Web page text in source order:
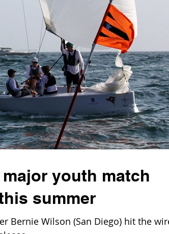
youth match
summer
Bernie Wilson (San Diego) hit the